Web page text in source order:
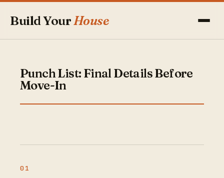
Build YourHouse
Punch List: Final Details Before
Move-In